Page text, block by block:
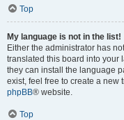
Top
My language is not in the list!
Either the administrator has
translated this board into your
they can install the language
exist, feel free to create a new
phpBB® website.
Top